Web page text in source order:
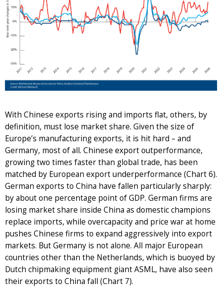
With Chinese exports rising and imports flat, others, by
definition, must lose market share. Given the size of
Europe’s manufacturing exports, it is hit hard – and
Germany, most of all. Chinese export outperformance,
growing two times faster than global trade, has been
matched by European export underperformance (Chart 6).
German exports to China have fallen particularly sharply:
by about one percentage point of GDP. German firms are
losing market share inside China as domestic champions
replace imports, while overcapacity and price war at home
pushes Chinese firms to expand aggressively into export
markets. But Germany is not alone. All major European
countries other than the Netherlands, which is buoyed by
Dutch chipmaking equipment giant ASML, have also seen
their exports to China fall (Chart 7).